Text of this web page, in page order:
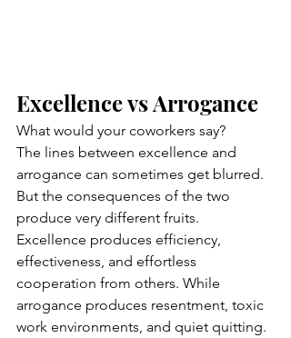
Excellence vs Arrogance
What would your coworkers say?
The lines between excellence and
arrogance can sometimes get blurred.
But the consequences of the two
produce very different fruits.
Excellence produces efficiency,
effectiveness, and effortless
cooperation from others. While
arrogance produces resentment, toxic
work environments, and quiet quitting.